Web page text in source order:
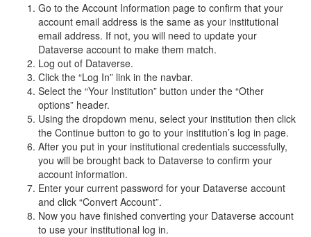
Go to the Account Information page to confirm that your
account email address is the same as your institutional
email address. If not, you will need to update your
Dataverse account to make them match.
Log out of Dataverse.
Click the “Log In” link in the navbar.
Select the “Your Institution” button under the “Other
options” header.
Using the dropdown menu, select your institution then click
the Continue button to go to your institution’s log in page.
After you put in your institutional credentials successfully,
you will be brought back to Dataverse to confirm your
account information.
Enter your current password for your Dataverse account
and click “Convert Account”.
Now you have finished converting your Dataverse account
to use your institutional log in.